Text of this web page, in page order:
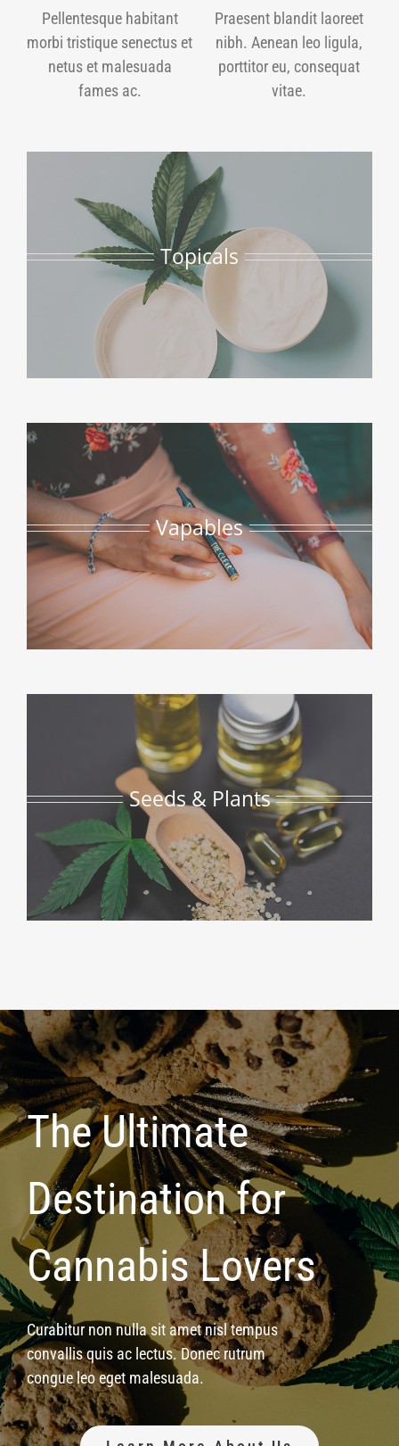
Pellentesque habitant
morbi tristique senectus et
netus et malesuada
fames ac.
Praesent blandit laoreet
nibh. Aenean leo ligula,
porttitor eu, consequat
vitae.
Topicals
Vapables
Seeds & Plants
The Ultimate
Destination for
Cannabis Lovers
Curabitur non nulla sit amet nisl tempus
convallis quis ac lectus. Donec rutrum
congue leo eget malesuada.